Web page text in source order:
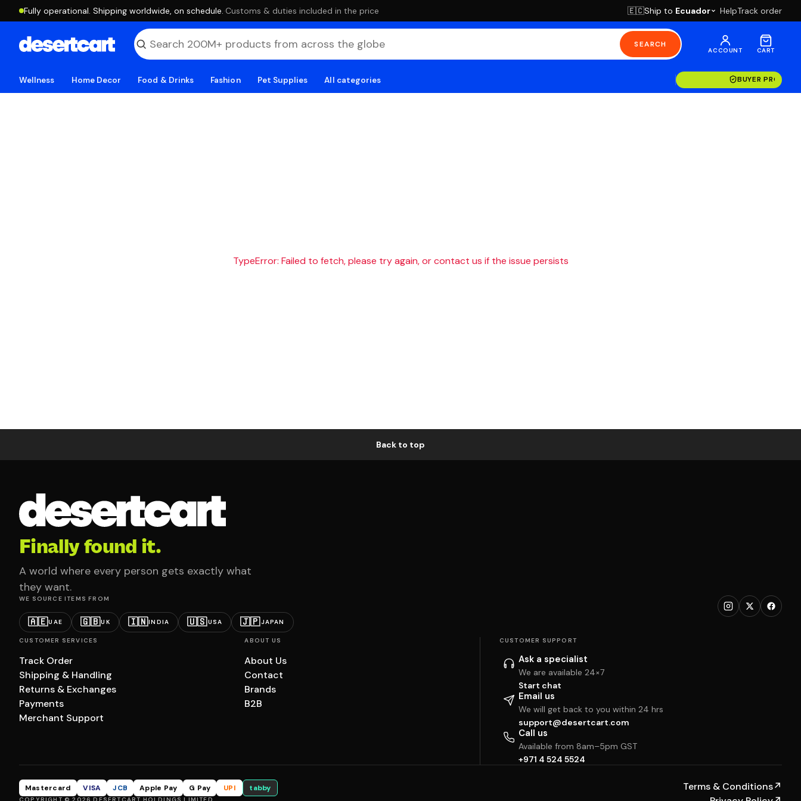
Fully operational. Shipping worldwide, on schedule. ·Customs & duties included in the price 🇪🇨Ship to Ecuador HelpTrack order
SEARCH
ACCOUNT CART
Wellness Home Decor Food & Drinks Fashion Pet Supplies All categories BUYER
TypeError: Failed to fetch, please try again, or contact us if the issue persists
Back to top
Finally found it.
A world where every person gets exactly what
they want.
WE SOURCE ITEMS FROM
🇦🇪UAE 🇬🇧UK 🇮🇳INDIA 🇺🇸USA 🇯🇵JAPAN
CUSTOMER SERVICES
Track Order
Shipping & Handling
Returns & Exchanges
Payments
Merchant Support
ABOUT US
About Us
Contact
Brands
B2B
CUSTOMER SUPPORT
Ask a specialist
We are available 24×7
Start chat
Email us
We will get back to you within 24 hrs
support@desertcart.com
Call us
Available from 8am–5pm GST
+971 4 524 5524
Mastercard VISA JCB Apple Pay G Pay UPI tabby Terms & Conditions↗